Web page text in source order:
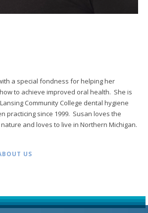
a special fondness for helping her
to achieve improved oral health. She is
Community College dental hygiene
practicing since 1999. Susan loves the
and loves to live in Northern Michigan.
US